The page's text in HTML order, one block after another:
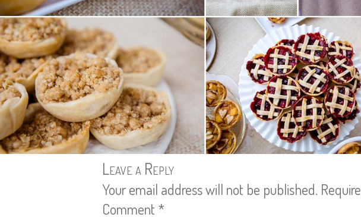
Leave a Reply
Your email address will not be published.
Comment *